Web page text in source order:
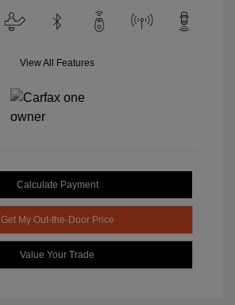
View All Features
Calculate Payment
Get My Out-the-Door Price
Value Your Trade